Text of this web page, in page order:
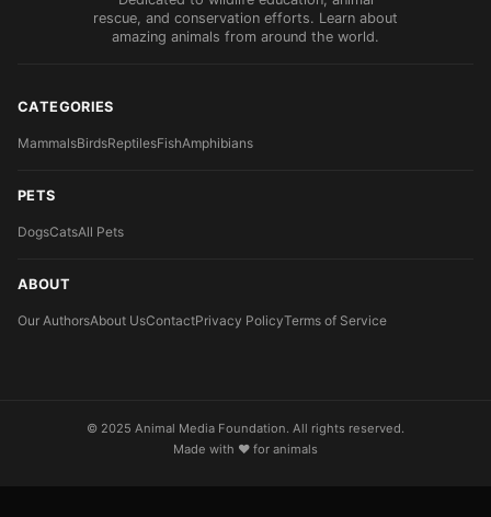
rescue, and conservation efforts. Learn about
amazing animals from around the world.
CATEGORIES
MammalsBirdsReptilesFishAmphibians
PETS
DogsCatsAll Pets
ABOUT
Our AuthorsAbout UsContactPrivacy PolicyTerms of Service
© 2025 Animal Media Foundation. All rights reserved.
Made with ❤️ for animals